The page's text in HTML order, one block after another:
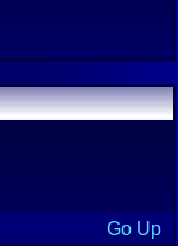
Go Up